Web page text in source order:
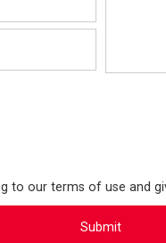
to our terms of use and